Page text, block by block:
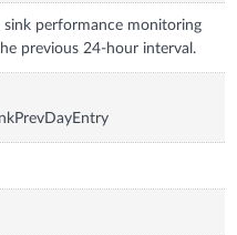
performance monitoring
previous 24-hour interval.